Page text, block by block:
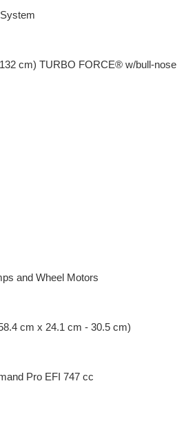
cm) TURBO FORCE® w/bull-nose
and Wheel Motors
cm x 24.1 cm - 30.5 cm)
Pro EFI 747 cc